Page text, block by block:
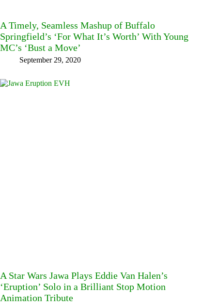
A Timely, Seamless Mashup of Buffalo
Springfield’s ‘For What It’s Worth’ With Young
MC’s ‘Bust a Move’
September 29, 2020
A Star Wars Jawa Plays Eddie Van Halen’s
‘Eruption’ Solo in a Brilliant Stop Motion
Animation Tribute